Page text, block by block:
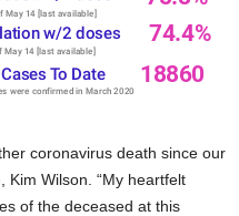
coronavirus death since our
Kim Wilson. “My heartfelt
of the deceased at this